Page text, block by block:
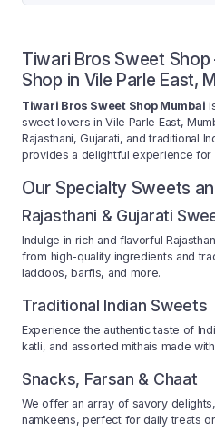
Tiwari Bros Sweet
Shop in Vile Parle East,
Tiwari Bros Sweet Shop Mumbai
sweet lovers in Vile Parle East,
Rajasthani, Gujarati, and traditional
provides a delightful experience for
Our Specialty Sweets
Rajasthani & Gujarati
Indulge in rich and flavorful
from high-quality ingredients and
laddoos, barfis, and more.
Traditional Indian Sweets
Experience the authentic taste of
katli, and assorted mithais made
Snacks, Farsan & Chaat
We offer an array of savory
namkeens, perfect for daily treats